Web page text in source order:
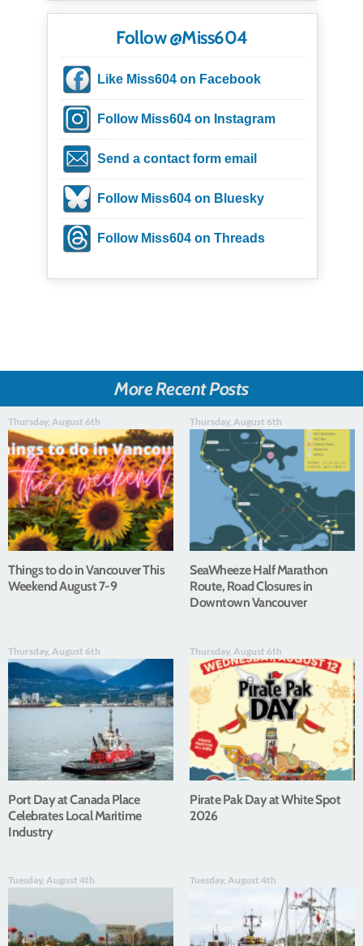
Follow @Miss604
Like Miss604 on Facebook
Follow Miss604 on Instagram
Send a contact form email
Follow Miss604 on Bluesky
Follow Miss604 on Threads
More Recent Posts
Thursday, August 6th
Things to do in Vancouver This
Weekend August 7-9
Thursday, August 6th
SeaWheeze Half Marathon
Route, Road Closures in
Downtown Vancouver
Thursday, August 6th
Port Day at Canada Place
Celebrates Local Maritime
Industry
Thursday, August 6th
Pirate Pak Day at White Spot
2026
Tuesday, August 4th Tuesday, August 4th